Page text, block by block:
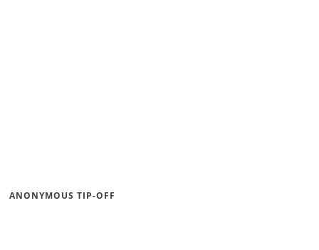
ANONYMOUS TIP-OFF